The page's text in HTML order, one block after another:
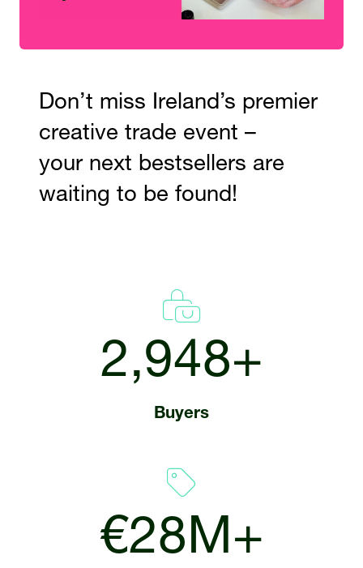
Don’t miss Ireland’s premier
creative trade event –
your next bestsellers are
waiting to be found!
3,350+
Buyers
€32M+